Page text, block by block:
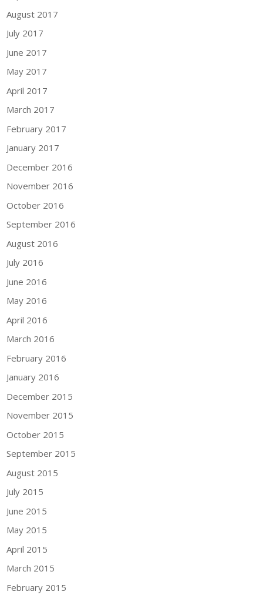
August 2017
July 2017
June 2017
May 2017
April 2017
March 2017
February 2017
January 2017
December 2016
November 2016
October 2016
September 2016
August 2016
July 2016
June 2016
May 2016
April 2016
March 2016
February 2016
January 2016
December 2015
November 2015
October 2015
September 2015
August 2015
July 2015
June 2015
May 2015
April 2015
March 2015
February 2015